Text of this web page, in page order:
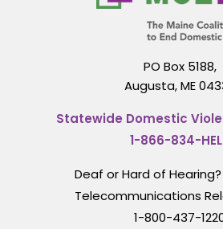
PO Box 5188,
Augusta, ME
Statewide Domestic
1-866-834-
Deaf or Hard of
Telecommunications
1-800-437-